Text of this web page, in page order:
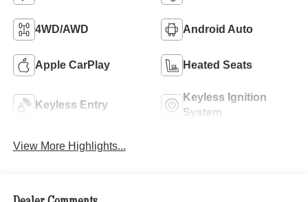
4WD/AWD Android Auto
Apple CarPlay Heated Seats
Keyless Entry
Keyless Ignition
System
View More Highlights...